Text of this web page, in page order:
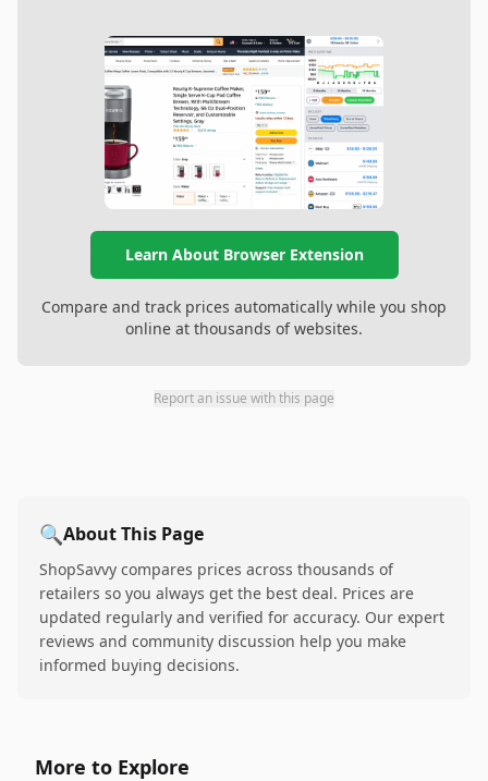
Learn About Browser Extension
Compare and track prices automatically while you shop
online at thousands of websites.
Report an issue with this page
🔍About This Page
ShopSavvy compares prices across thousands of
retailers so you always get the best deal. Prices are
updated regularly and verified for accuracy. Our expert
reviews and community discussion help you make
informed buying decisions.
More to Explore